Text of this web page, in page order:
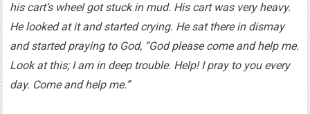
his cart’s wheel got stuck in mud. His cart was very heavy.
He looked at it and started crying. He sat there in dismay
and started praying to God, “God please come and help me.
Look at this; I am in deep trouble. Help! I pray to you every
day. Come and help me.”